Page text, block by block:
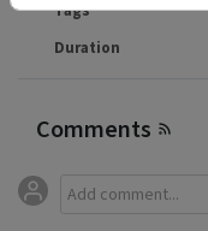
Tags
Duration
Comments